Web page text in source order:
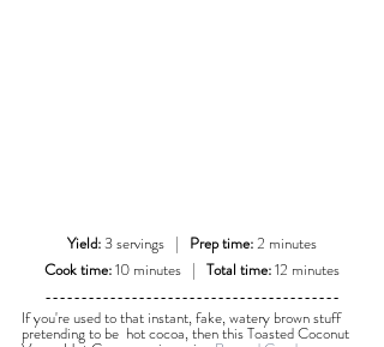
Yield: 3 servings   | Prep time: 2 minutes
Cook time: 10 minutes   | Total time: 12 minutes
-----------------------------------------
If you're used to that instant, fake, watery brown stuff
pretending to be  hot cocoa, then this Toasted Coconut